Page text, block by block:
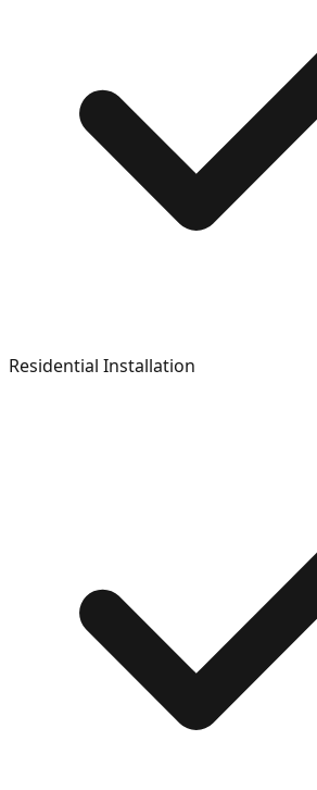
Residential Installation